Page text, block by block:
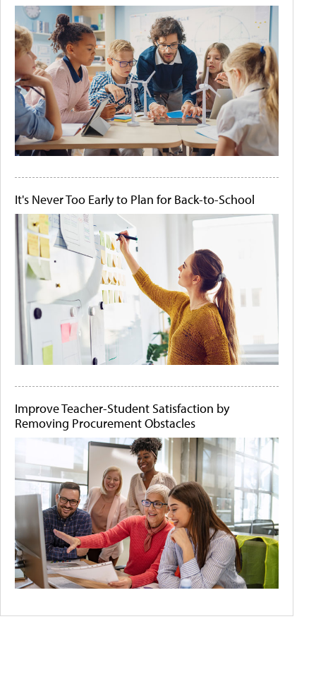
It's Never Too Early to Plan for Back-to-School
Improve Teacher-Student Satisfaction by
Removing Procurement Obstacles